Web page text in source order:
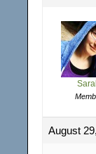
August